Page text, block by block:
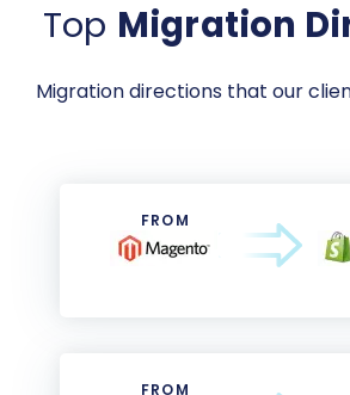
Top Migration
Migration directions that our
FROM
FROM